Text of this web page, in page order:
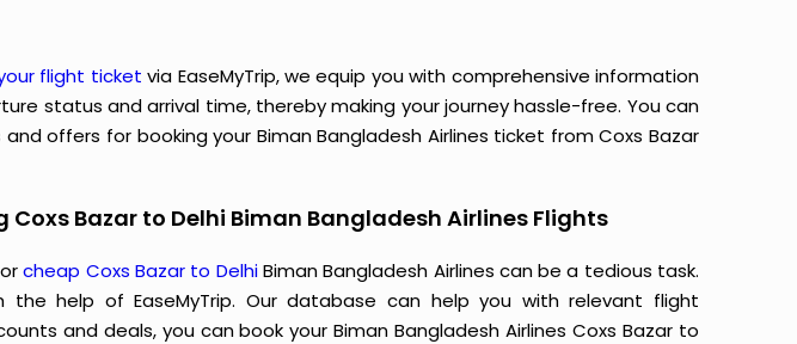
flight ticketvia EaseMyTrip, we equip you with comprehensive information
status and arrival time, thereby making your journey hassle-free. You can
offers for booking your Biman Bangladesh Airlines ticket from Coxs Bazar
Bazar to Delhi Biman Bangladesh Airlines Flights
cheap Coxs Bazar to DelhiBiman Bangladesh Airlines can be a tedious task.
the help of EaseMyTrip. Our database can help you with relevant flight
and deals, you can book your Biman Bangladesh Airlines Coxs Bazar to